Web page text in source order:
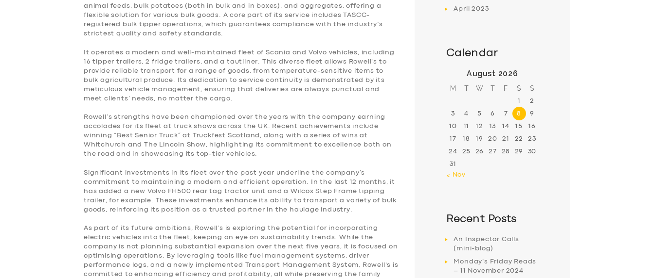
animal feeds, bulk potatoes (both in bulk and in boxes), and aggregates, offering a
flexible solution for various bulk goods. A core part of its service includes TASCC-
registered bulk tipper operations, which guarantees compliance with the industry’s
strictest quality and safety standards.
It operates a modern and well-maintained fleet of Scania and Volvo vehicles, including
16 tipper trailers, 2 fridge trailers, and a tautliner. This diverse fleet allows Rowell’s to
provide reliable transport for a range of goods, from temperature-sensitive items to
bulk agricultural produce. Its dedication to service continuity is demonstrated by its
meticulous vehicle management, ensuring that deliveries are always punctual and
meet clients’ needs, no matter the cargo.
Rowell’s strengths have been championed over the years with the company earning
accolades for its fleet at truck shows across the UK. Recent achievements include
winning “Best Senior Truck” at Truckfest Scotland, along with a series of wins at
Whitchurch and The Lincoln Show, highlighting its commitment to excellence both on
the road and in showcasing its top-tier vehicles.
Significant investments in its fleet over the past year underline the company’s
commitment to maintaining a modern and efficient operation. In the last 12 months, it
has added a new Volvo FH500 rear tag tractor unit and a Wilcox Step Frame tipping
trailer, for example. These investments enhance its ability to transport a variety of bulk
goods, reinforcing its position as a trusted partner in the haulage industry.
As part of its future ambitions, Rowell’s is exploring the potential for incorporating
electric vehicles into the fleet, keeping an eye on sustainability trends. While the
company is not planning substantial expansion over the next five years, it is focused on
optimising operations. By leveraging tools like fuel management systems, driver
performance logs, and a newly implemented Transport Management System, Rowell’s is
committed to enhancing efficiency and profitability, all while preserving the family
April2023
Calendar
August 2026
M T W T F S S
1 2
3 4 5 6 7 8 9
10 11 12 13 14 15 16
17 18 19 20 21 22 23
24 25 26 27 28 29 30
31
« Nov
Recent Posts
An Inspector Calls
(mini-blog)
Monday’s Friday Reads
– 11 November 2024